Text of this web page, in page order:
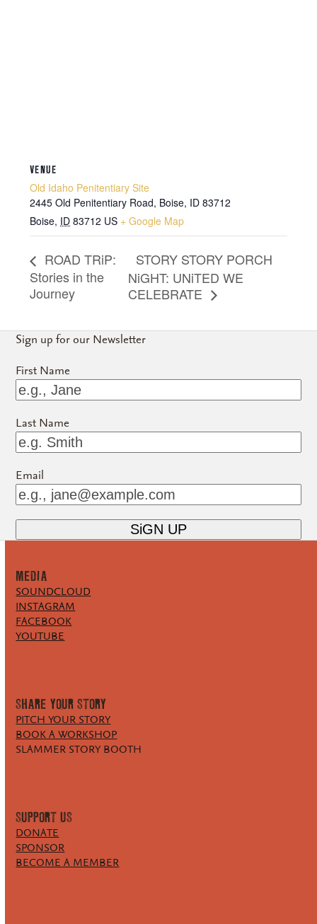
VENUE
Old Idaho Penitentiary Site
2445 Old Penitentiary Road, Boise, ID 83712
Boise, ID 83712 US + Google Map
ROAD TRiP:
Stories in the
Journey
STORY STORY PORCH
NiGHT: UNiTED WE
CELEBRATE
Sign up for our Newsletter
First Name
Last Name
Email
MEDiA
SOUNDCLOUD
INSTAGRAM
FACEBOOK
YOUTUBE
SHARE YOUR STORY
PITCH YOUR STORY
BOOK A WORKSHOP
SLAMMER STORY BOOTH
SUPPORT US
DONATE
SPONSOR
BECOME A MEMBER